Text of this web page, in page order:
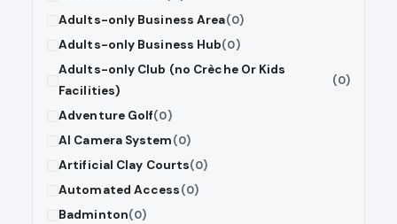
Adults-only Business Area(0)
Adults-only Business Hub(0)
Adults-only Club (no Crèche Or Kids
Facilities)
(0)
Adventure Golf(0)
AI Camera System(0)
Artificial Clay Courts(0)
Automated Access(0)
Badminton(0)